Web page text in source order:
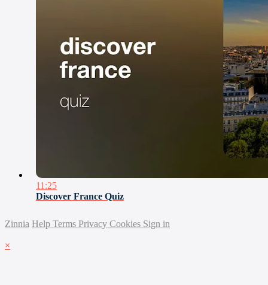
11:25
Discover France Quiz
Zinnia Help Terms Privacy Cookies Sign in
×